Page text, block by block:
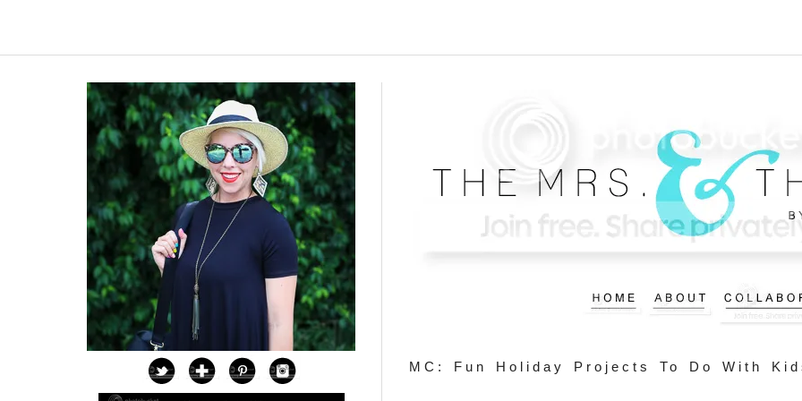
MC: Fun Holiday Projects To Do With